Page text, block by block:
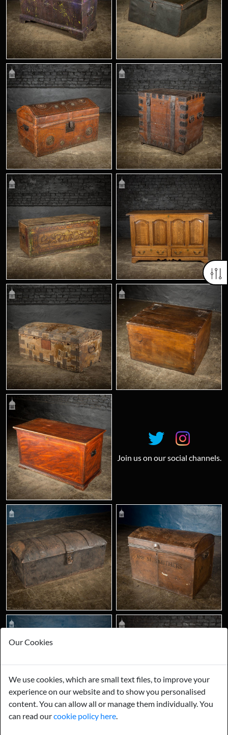
Join us on our social channels.
Our Cookies
We use cookies, which are small text files, to improve your
experience on our website and to show you personalised
content. You can allow all or manage them individually. You
can read ourcookie policy here